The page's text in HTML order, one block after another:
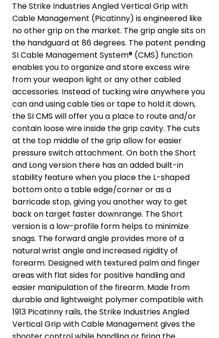
The Strike Industries Angled Vertical Grip with
Cable Management (Picatinny) is engineered like
no other grip on the market. The grip angle sits on
the handguard at 86 degrees. The patent pending
SI Cable Management System® (CMS) function
enables you to organize and store excess wire
from your weapon light or any other cabled
accessories. Instead of tucking wire anywhere you
can and using cable ties or tape to hold it down,
the SI CMS will offer you a place to route and/or
contain loose wire inside the grip cavity. The cuts
at the top middle of the grip allow for easier
pressure switch attachment. On both the Short
and Long version there has an added built-in
stability feature when you place the L-shaped
bottom onto a table edge/corner or as a
barricade stop, giving you another way to get
back on target faster downrange. The Short
version is a low-profile form helps to minimize
snags. The forward angle provides more of a
natural wrist angle and increased rigidity of
forearm. Designed with textured palm and finger
areas with flat sides for positive handling and
easier manipulation of the firearm. Made from
durable and lightweight polymer compatible with
1913 Picatinny rails, the Strike Industries Angled
Vertical Grip with Cable Management gives the